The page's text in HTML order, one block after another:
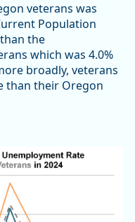
veterans was
Population
the
which was 4.0%
broadly, veterans
than their Oregon